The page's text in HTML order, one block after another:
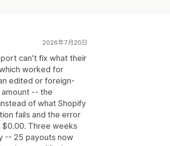
2026年7月20日
can't fix what their
worked for
edited or foreign-
amount -- the
of what Shopify
fails and the error
$0.00. Three weeks
-- 25 payouts now